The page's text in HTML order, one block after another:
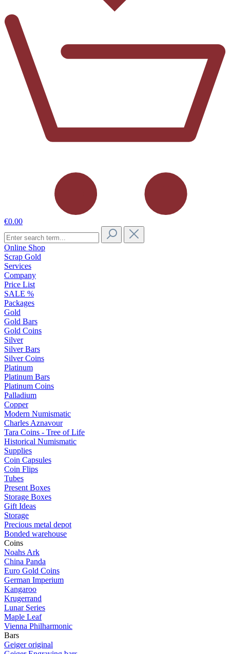
€0.00
Online Shop
Scrap Gold
Services
Company
Price List
SALE %
Packages
Gold
Gold Bars
Gold Coins
Silver
Silver Bars
Silver Coins
Platinum
Platinum Bars
Platinum Coins
Palladium
Copper
Modern Numismatic
Charles Aznavour
Tara Coins - Tree of Life
Historical Numismatic
Supplies
Coin Capsules
Coin Flips
Tubes
Present Boxes
Storage Boxes
Gift Ideas
Storage
Precious metal depot
Bonded warehouse
Coins
Noahs Ark
China Panda
Euro Gold Coins
German Imperium
Kangaroo
Krugerrand
Lunar Series
Maple Leaf
Vienna Philharmonic
Bars
Geiger original